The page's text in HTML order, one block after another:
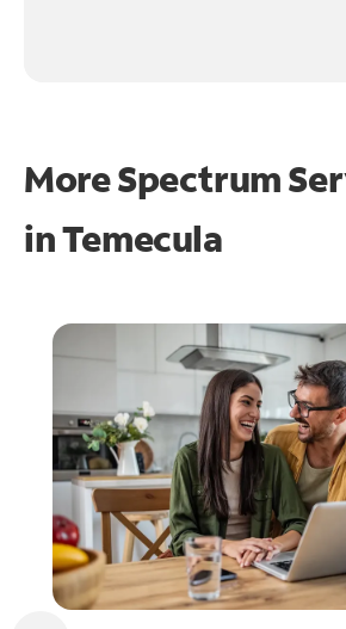
More Spectrum
inTemecula